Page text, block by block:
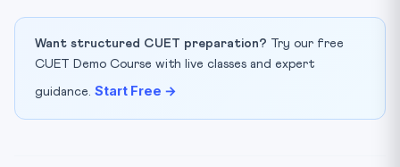
Want structured CUET preparation? Try our free
CUET Demo Course with live classes and expert
guidance. Start Free →